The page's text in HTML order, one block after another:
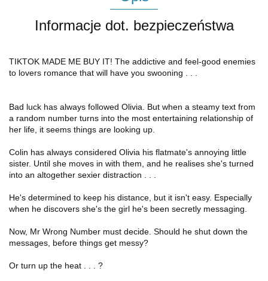
Informacje dot. bezpieczeństwa
TIKTOK MADE ME BUY IT! The addictive and feel-good enemies
to lovers romance that will have you swooning . . .
Bad luck has always followed Olivia. But when a steamy text from
a random number turns into the most entertaining relationship of
her life, it seems things are looking up.
Colin has always considered Olivia his flatmate's annoying little
sister. Until she moves in with them, and he realises she's turned
into an altogether sexier distraction . . .
He's determined to keep his distance, but it isn't easy. Especially
when he discovers she's the girl he's been secretly messaging.
Now, Mr Wrong Number must decide. Should he shut down the
messages, before things get messy?
Or turn up the heat . . . ?